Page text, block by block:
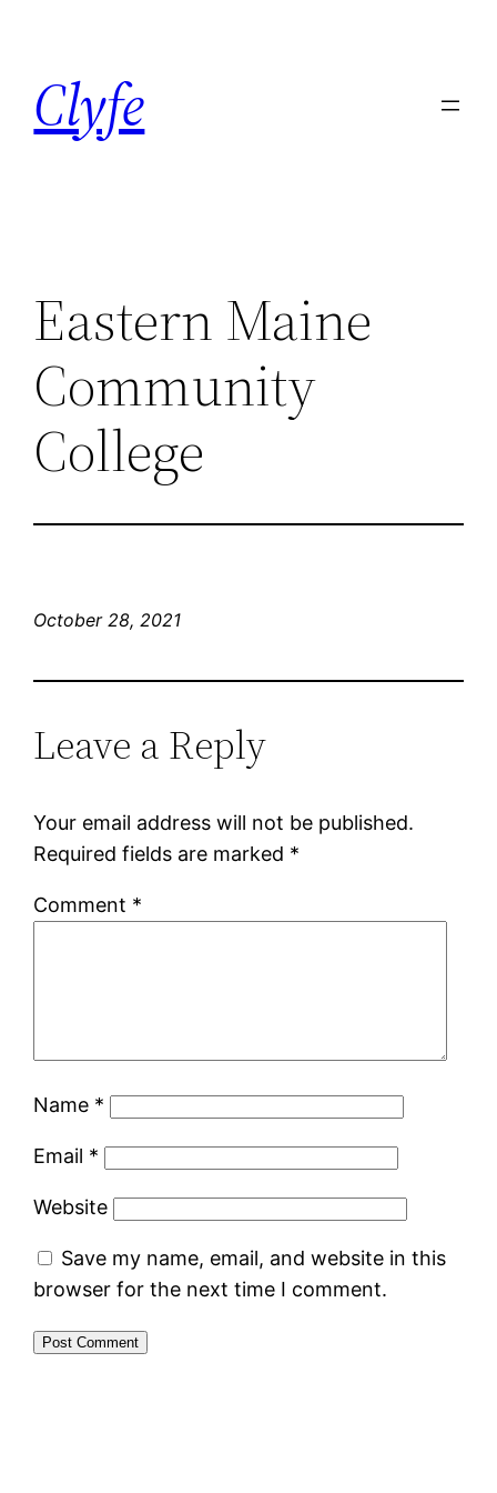
content
Clyfe
Eastern Maine
Community
College
October 28, 2021
Leave a Reply
Your email address will not be published.
Required fields are marked *
Comment *
Name *
Email *
Website
Save my name, email, and website in this
browser for the next time I comment.